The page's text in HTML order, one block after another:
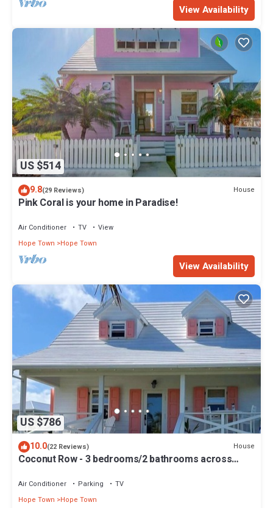
View Availability
US $514
9.8(29 Reviews) House
Pink Coral is your home in Paradise!
Air Conditioner TV
View
Hope Town
Hope Town
View Availability
US $786
10.0(22 Reviews) House
Coconut Row - 3 bedrooms/2 bathrooms across
Air Conditioner Parking
TV
Hope Town
Hope Town